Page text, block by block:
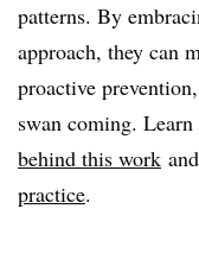
patterns. By
approach, they can
proactive
swan coming.
behind this work
practice.